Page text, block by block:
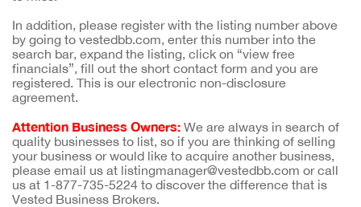
In addition, please register with the listing number above
by going to vestedbb.com, enter this number into the
search bar, expand the listing, click on “view free
financials”, fill out the short contact form and you are
registered. This is our electronic non-disclosure
agreement.
Attention Business Owners: We are always in search of
quality businesses to list, so if you are thinking of selling
your business or would like to acquire another business,
please email us at listingmanager@vestedbb.com or call
us at 1-877-735-5224 to discover the difference that is
Vested Business Brokers.